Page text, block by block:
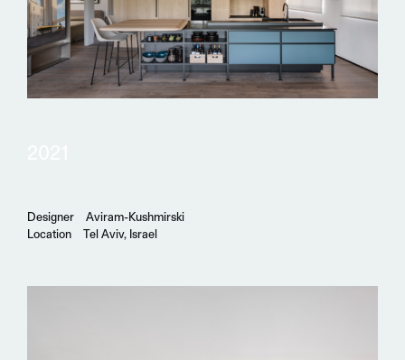
Designer
Aviram-Kushmirski
Location
Tel Aviv, Israel